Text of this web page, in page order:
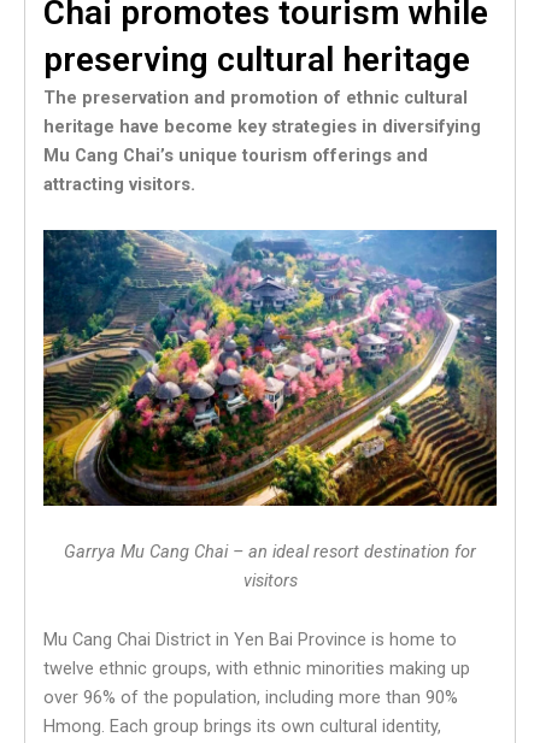
Chai promotes tourism while
preserving cultural heritage
The preservation and promotion of ethnic cultural
heritage have become key strategies in diversifying
Mu Cang Chai’s unique tourism offerings and
attracting visitors.
Garrya Mu Cang Chai – an ideal resort destination for
visitors
Mu Cang Chai District in Yen Bai Province is home to
twelve ethnic groups, with ethnic minorities making up
over 96% of the population, including more than 90%
Hmong. Each group brings its own cultural identity,